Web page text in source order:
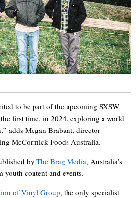
to be part of the upcoming SXSW
first time, in 2024, exploring a world
adds Megan Brabant, director
McCormick Foods Australia.
by The Brag Media, Australia’s
youth content and events.
of Vinyl Group, the only specialist